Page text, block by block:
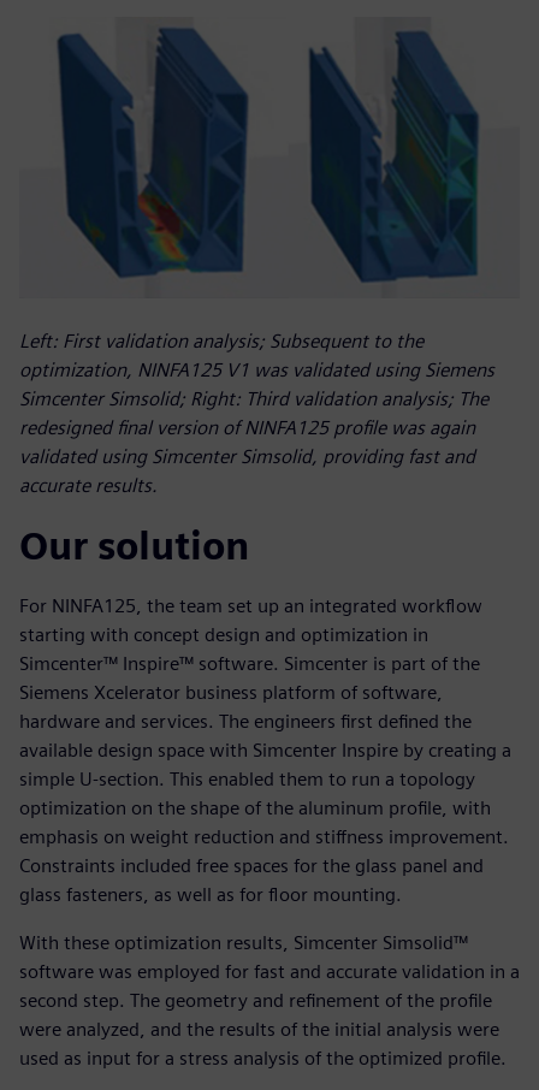
Left: First validation analysis; Subsequent to the
optimization, NINFA125 V1 was validated using Siemens
Simcenter Simsolid; Right: Third validation analysis; The
redesigned final version of NINFA125 profile was again
validated using Simcenter Simsolid, providing fast and
accurate results.
Our solution
For NINFA125, the team set up an integrated workflow
starting with concept design and optimization in
Simcenter™ Inspire™ software. Simcenter is part of the
Siemens Xcelerator business platform of software,
hardware and services. The engineers first defined the
available design space with Simcenter Inspire by creating a
simple U-section. This enabled them to run a topology
optimization on the shape of the aluminum profile, with
emphasis on weight reduction and stiffness improvement.
Constraints included free spaces for the glass panel and
glass fasteners, as well as for floor mounting.
With these optimization results, Simcenter Simsolid™
software was employed for fast and accurate validation in a
second step. The geometry and refinement of the profile
were analyzed, and the results of the initial analysis were
used as input for a stress analysis of the optimized profile.